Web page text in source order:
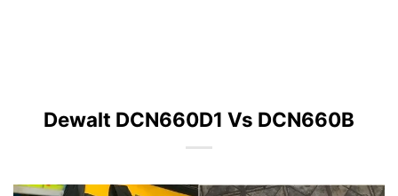
Dewalt DCN660D1 Vs DCN660B